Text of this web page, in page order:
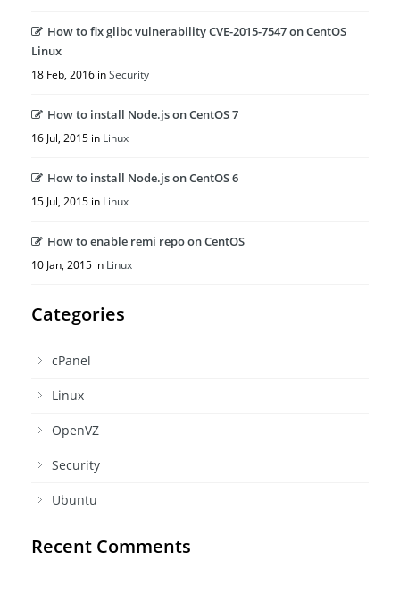
How to fix glibc vulnerability CVE-2015-7547 on CentOS
Linux
18 Feb, 2016 inSecurity
How to install Node.js on CentOS 7
16 Jul, 2015 in Linux
How to install Node.js on CentOS 6
15 Jul, 2015 in Linux
How to enable remi repo on CentOS
10 Jan, 2015 in Linux
Categories
cPanel
Linux
OpenVZ
Security
Ubuntu
Recent Comments